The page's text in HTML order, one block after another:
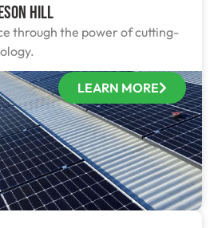
Hill
through the power of cutting-
LEARN MORE